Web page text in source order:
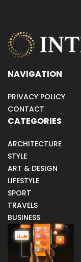
NAVIGATION
PRIVACY POLICY
CONTACT
CATEGORIES
ARCHITECTURE
STYLE
ART & DESIGN
LIFESTYLE
SPORT
TRAVELS
BUSINESS